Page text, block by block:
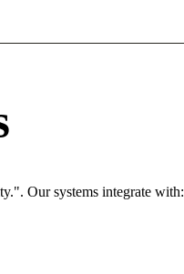
Our systems integrate with: